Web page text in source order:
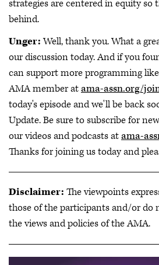
strategies are centered in equity so
behind.
Unger:Well, thank you. What a
our discussion today. And if you
can support more programming
AMA member atama-assn.org/
today's episode and we'll be back
Update. Be sure to subscribe for
our videos and podcasts atama-
Thanks for joining us today and
Disclaimer: The viewpoints
those of the participants and/or do
the views and policies of the AMA.